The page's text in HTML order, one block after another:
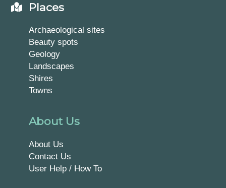
Places
Archaeological sites
Beauty spots
Geology
Landscapes
Shires
Towns
About Us
About Us
Contact Us
User Help / How To